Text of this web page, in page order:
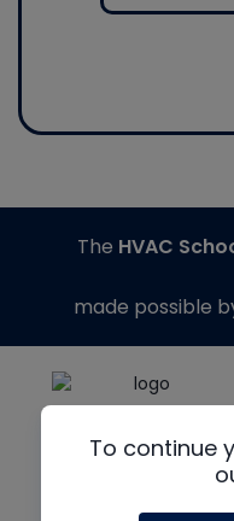
To continue
The HVAC
made possible